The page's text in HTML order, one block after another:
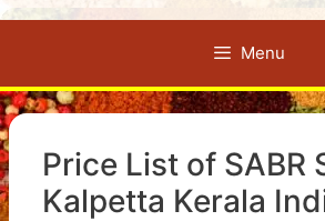
Menu
Price List of SABR
Kalpetta Kerala